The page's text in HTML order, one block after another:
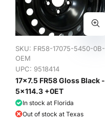
SKU: FR58-17075-5450-0B-
OEM
UPC: 9518414
17x7.5 FR58 Gloss Black -
5x114.3 +0ET
In stock at Florida
Out of stock at Texas